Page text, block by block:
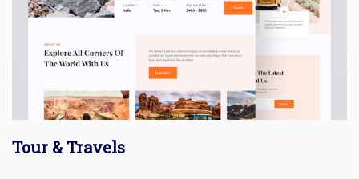
Tour & Travels